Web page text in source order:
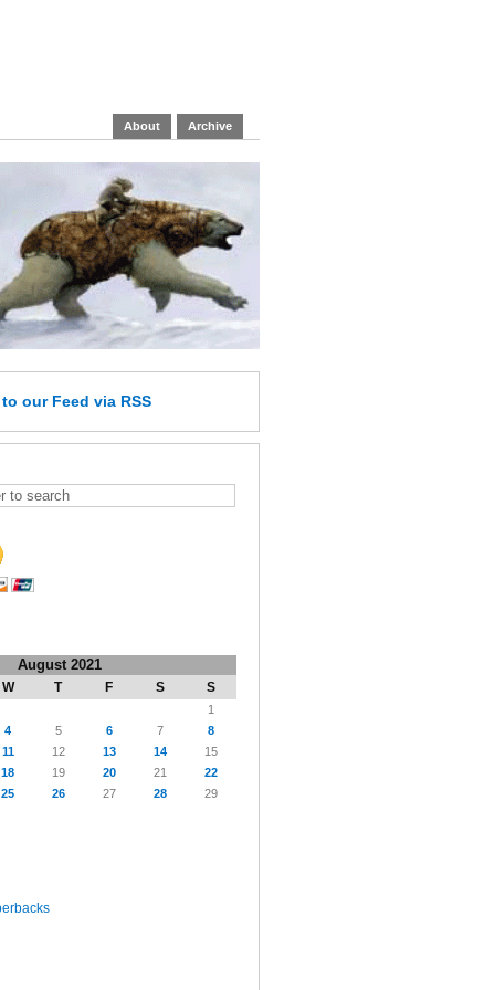
About Archive
to our Feed via RSS
August 2021
W T F S S
1
4 5 6 7
8
11 12 13 14
15
18 19 20 21
22
25 26 27 28
29